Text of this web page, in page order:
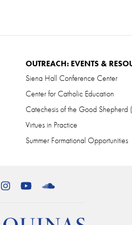
OUTREACH: EVENTS &
Siena Hall Conference Center
Center for Catholic Education
Catechesis of the Good Shepherd
Virtues in Practice
Summer Formational Opportunities
FacebookInstagramYouTube